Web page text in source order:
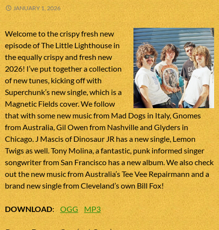
JANUARY 1, 2026
Welcome to the crispy fresh new
episode of The Little Lighthouse in
the equally crispy and fresh new
2026! I’ve put together a collection
of new tunes, kicking off with
Superchunk’s new single, which is a
Magnetic Fields cover. We follow
that with some new music from Mad Dogs in Italy, Gnomes
from Australia, Gil Owen from Nashville and Glyders in
Chicago. J Mascis of Dinosaur JR has a new single, Lemon
Twigs as well. Tony Molina, a fantastic, punk informed singer
songwriter from San Francisco has a new album. We also check
out the new music from Australia’s Tee Vee Repairmann and a
brand new single from Cleveland’s own Bill Fox!
DOWNLOAD: OGG MP3